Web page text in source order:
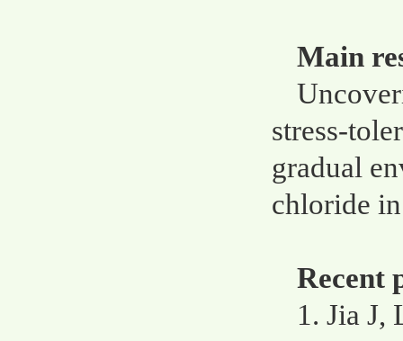
Main
stress-
gradual
chloride
Recent
1. Jia J,